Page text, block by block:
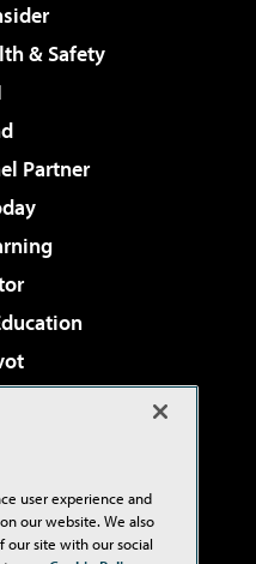
& Safety
Partner
Review
Live!
user experience and
our website. We also
our site with our social